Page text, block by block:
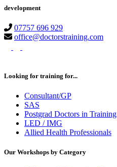
development
07757 696 929
office@doctorstraining.com
Looking for training for...
Consultant/GP
SAS
Postgrad Doctors in Training
LED / IMG
Allied Health Professionals
Our Workshops by Category